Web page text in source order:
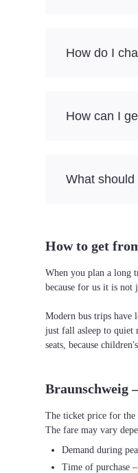
How do I
How can I
What
How to get
When you plan a long
because for us it is not
Modern bus trips have
just fall asleep to quiet
seats, because
Braunschweig
The ticket price for the
The fare may vary
Demand during
Time of purchase